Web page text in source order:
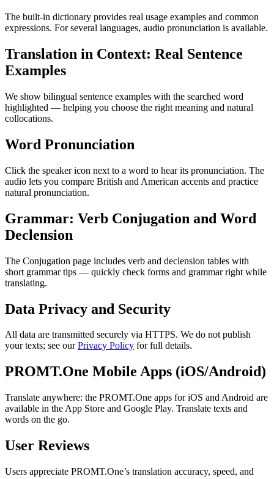
The built-in dictionary provides real usage examples and common
expressions. For several languages, audio pronunciation is available.
Translation in Context: Real Sentence
Examples
We show bilingual sentence examples with the searched word
highlighted — helping you choose the right meaning and natural
collocations.
Word Pronunciation
Click the speaker icon next to a word to hear its pronunciation. The
audio lets you compare British and American accents and practice
natural pronunciation.
Grammar: Verb Conjugation and Word
Declension
The Conjugation page includes verb and declension tables with
short grammar tips — quickly check forms and grammar right while
translating.
Data Privacy and Security
All data are transmitted securely via HTTPS. We do not publish
your texts; see ourPrivacy Policy for full details.
PROMT.One Mobile Apps (iOS/Android)
Translate anywhere: the PROMT.One apps for iOS and Android are
available in the App Store and Google Play. Translate texts and
words on the go.
User Reviews
Users appreciate PROMT.One’s translation accuracy, speed, and